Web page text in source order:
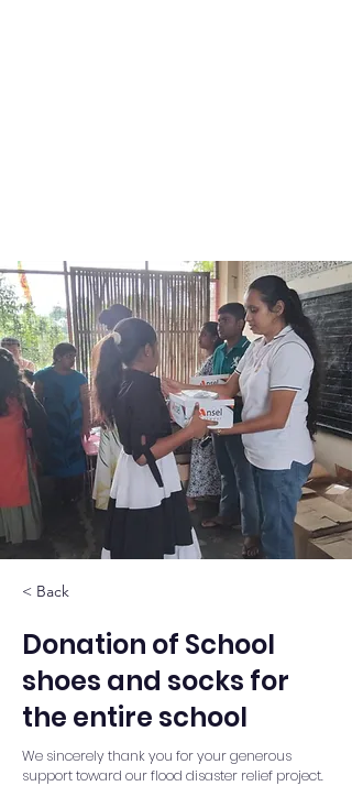
< Back
Donation of School
shoes and socks for
the entire school
We sincerely thank you for your generous
support toward our flood disaster relief project.